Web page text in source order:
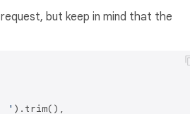
but keep in mind that the
' ).trim(),